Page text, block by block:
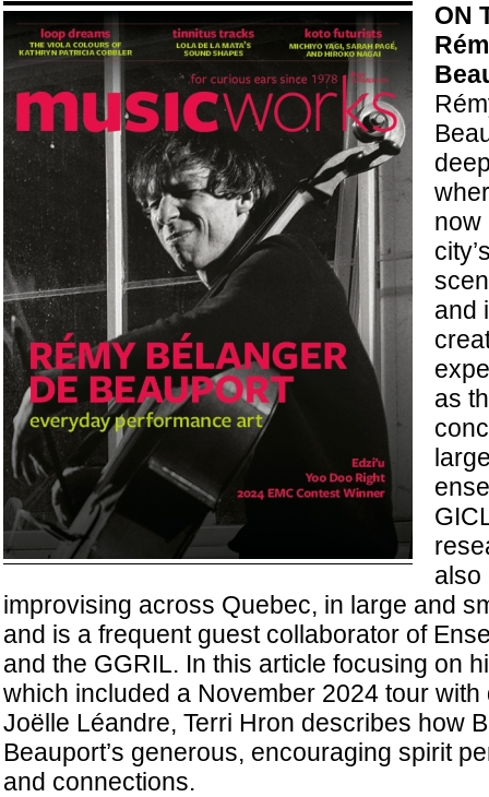
ON
now
and
as
also
improvising across Quebec, in large and
and is a frequent guest collaborator of
and the GGRIL. In this article focusing on
which included a November 2024 tour
Joëlle Léandre, Terri Hron describes how
Beauport’s generous, encouraging spirit
and connections.